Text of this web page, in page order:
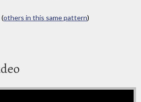
others in this same pattern)